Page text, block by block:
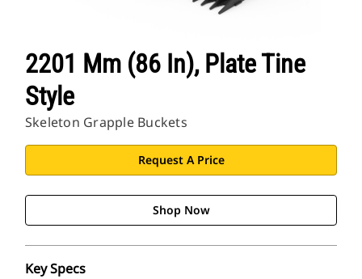
2201 Mm (86 In), Plate Tine
Style
Skeleton Grapple Buckets
Request A Price
Shop Now
Key Specs